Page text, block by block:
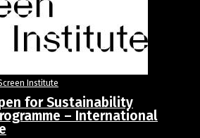
Institute
for Sustainability
– International